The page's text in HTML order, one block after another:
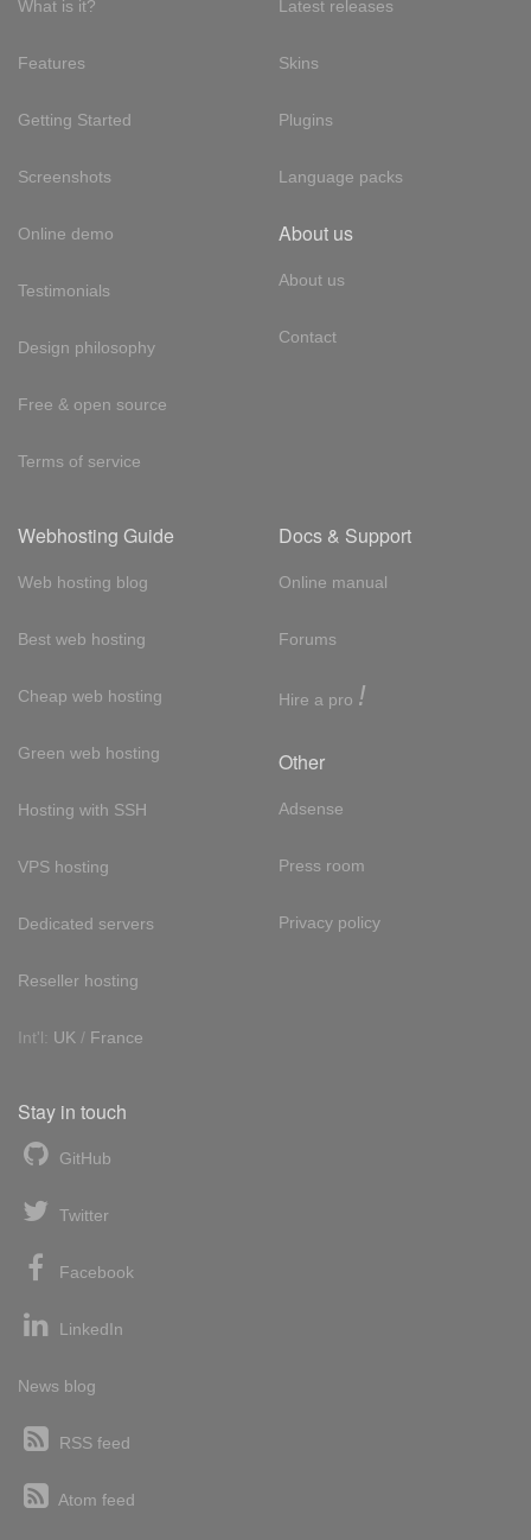
What is it?
Features
Getting Started
Screenshots
Online demo
Testimonials
Design philosophy
Free & open source
Terms of service
Latest releases
Skins
Plugins
Language packs
About us
About us
Contact
Webhosting Guide
Web hosting blog
Best web hosting
Cheap web hosting
Green web hosting
Hosting with SSH
VPS hosting
Dedicated servers
Reseller hosting
Int'l: UK / France
Docs & Support
Online manual
Forums
Hire a pro !
Other
Adsense
Press room
Privacy policy
Stay in touch
GitHub
Twitter
Facebook
LinkedIn
News blog
RSS feed
Atom feed